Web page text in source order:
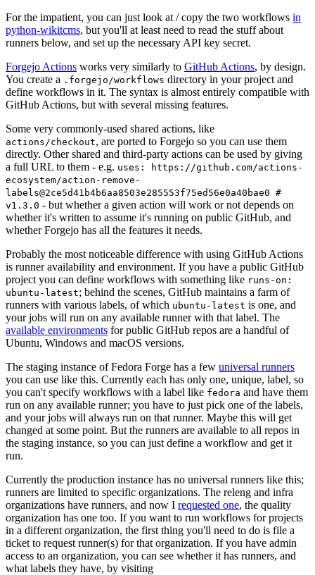
For the impatient, you can just look at / copy the two workflows in
python-wikitcms, but you'll at least need to read the stuff about
runners below, and set up the necessary API key secret.
Forgejo Actions works very similarly to GitHub Actions, by design.
You create a .forgejo/workflows directory in your project and
define workflows in it. The syntax is almost entirely compatible with
GitHub Actions, but with several missing features.
Some very commonly-used shared actions, like
actions/checkout, are ported to Forgejo so you can use them
directly. Other shared and third-party actions can be used by giving
a full URL to them - e.g. uses: https://github.com/actions-
ecosystem/action-remove-
labels@2ce5d41b4b6aa8503e285553f75ed56e0a40bae0 #
v1.3.0 - but whether a given action will work or not depends on
whether it's written to assume it's running on public GitHub, and
whether Forgejo has all the features it needs.
Probably the most noticeable difference with using GitHub Actions
is runner availability and environment. If you have a public GitHub
project you can define workflows with something like runs-on:
ubuntu-latest; behind the scenes, GitHub maintains a farm of
runners with various labels, of which ubuntu-latest is one, and
your jobs will run on any available runner with that label. The
available environments for public GitHub repos are a handful of
Ubuntu, Windows and macOS versions.
The staging instance of Fedora Forge has a few universal runners
you can use like this. Currently each has only one, unique, label, so
you can't specify workflows with a label like fedora and have them
run on any available runner; you have to just pick one of the labels,
and your jobs will always run on that runner. Maybe this will get
changed at some point. But the runners are available to all repos in
the staging instance, so you can just define a workflow and get it
run.
Currently the production instance has no universal runners like this;
runners are limited to specific organizations. The releng and infra
organizations have runners, and now I requested one, the quality
organization has one too. If you want to run workflows for projects
in a different organization, the first thing you'll need to do is file a
ticket to request runner(s) for that organization. If you have admin
access to an organization, you can see whether it has runners, and
what labels they have, by visiting